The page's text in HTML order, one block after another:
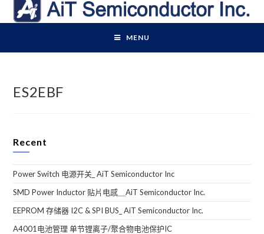
MENU
ES2EBF
Recent
Power Switch 电源开关_ AiT Semiconductor Inc
SMD Power Inductor 贴片电感＿AiT Semiconductor Inc.
EEPROM 存储器 I2C & SPI BUS_ AiT Semiconductor Inc.
A4001电池管理 单节锂离子/聚合物电池保护IC